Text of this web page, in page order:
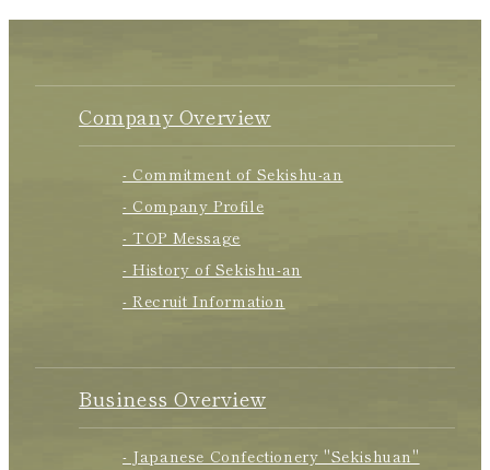
Company Overview
- Commitment of Sekishu-an
- Company Profile
- TOP Message
- History of Sekishu-an
- Recruit Information
Business Overview
- Japanese Confectionery "Sekishuan"